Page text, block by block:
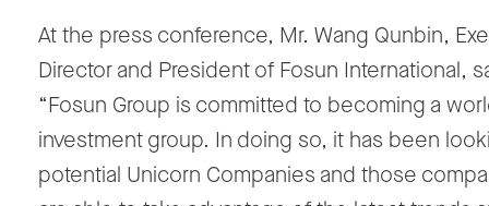
At the press conference, Mr. Wang Qunbin,
Director and President of Fosun International,
“Fosun Group is committed to becoming a
investment group. In doing so, it has been
potential Unicorn Companies and those